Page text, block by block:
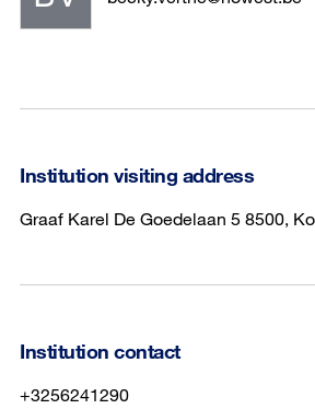
Institution visiting address
Graaf Karel De Goedelaan 5 8500,
Institution contact
+3256241290